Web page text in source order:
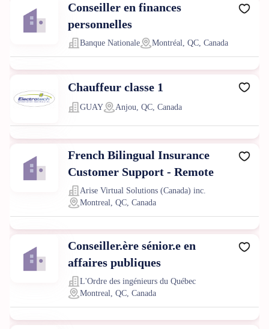
Conseiller en finances
personnelles
Banque Nationale Montréal, QC, Canada
Chauffeur classe 1
GUAY Anjou, QC, Canada
French Bilingual Insurance
Customer Support - Remote
Arise Virtual Solutions (Canada) inc.
Montreal, QC, Canada
Conseiller.ère sénior.e en
affaires publiques
L'Ordre des ingénieurs du Québec
Montreal, QC, Canada